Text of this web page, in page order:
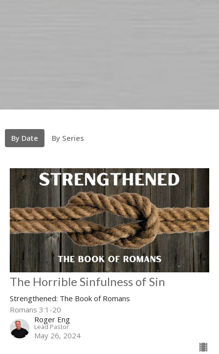
By Date By Series
The Horrible Sinfulness of Sin
Strengthened: The Book of Romans
Romans 3:1-20
Roger Eng
Lead Pastor
May 26, 2024